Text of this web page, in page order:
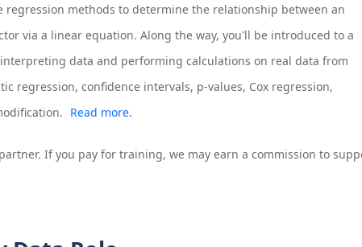
regression methods to determine the relationship between an
via a linear equation. Along the way, you'll be introduced to a
data and performing calculations on real data from
regression, confidence intervals, p-values, Cox regression,
Read more.
If you pay for training, we may earn a commission to